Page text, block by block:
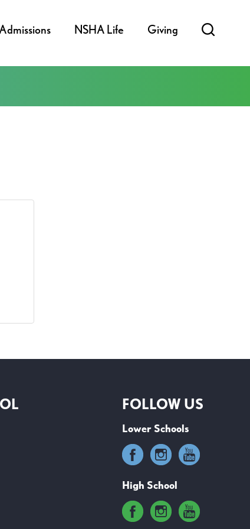
NSHA Life Giving
FOLLOW US
Lower Schools
High School